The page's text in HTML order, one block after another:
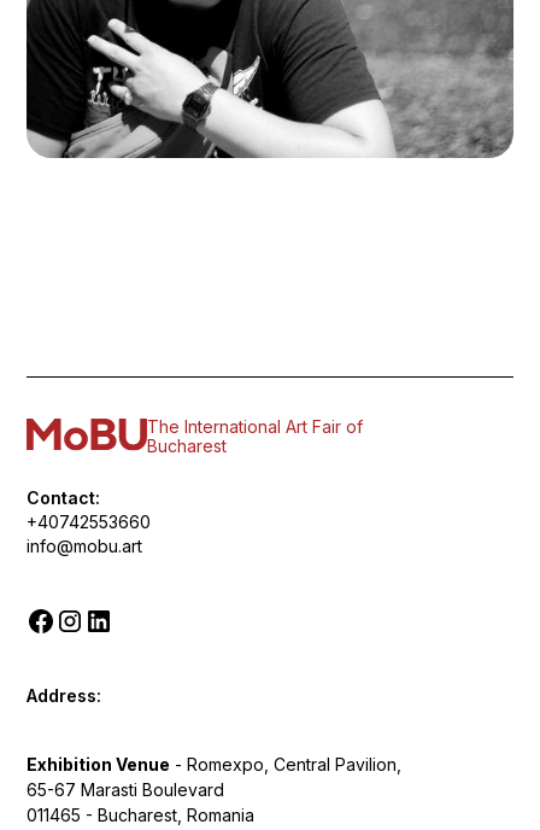
The International Art Fair of
Bucharest
Contact:
+40742553660
info@mobu.art
Address:
Exhibition Venue - Romexpo, Central Pavilion,
65-67 Marasti Boulevard
011465 - Bucharest, Romania